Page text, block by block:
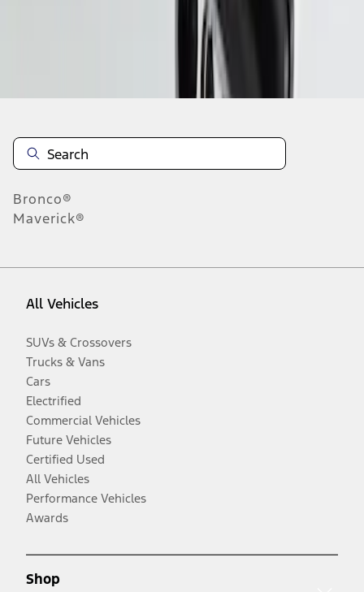
Bronco®
Maverick®
All Vehicles
SUVs & Crossovers
Trucks & Vans
Cars
Electrified
Commercial Vehicles
Future Vehicles
Certified Used
All Vehicles
Performance Vehicles
Awards
Shop